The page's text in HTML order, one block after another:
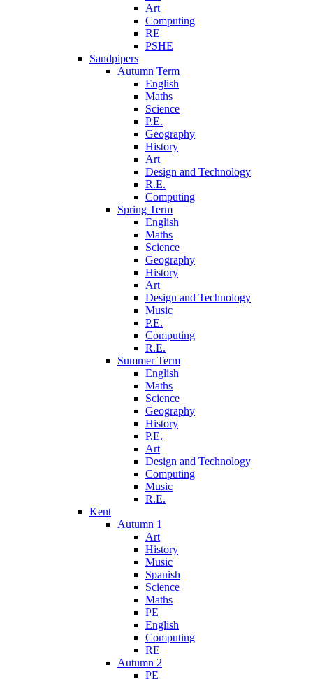
Art
Computing
RE
PSHE
Sandpipers
Autumn Term
English
Maths
Science
P.E.
Geography
History
Art
Design and Technology
R.E.
Computing
Spring Term
English
Maths
Science
Geography
History
Art
Design and Technology
Music
P.E.
Computing
R.E.
Summer Term
English
Maths
Science
Geography
History
P.E.
Art
Design and Technology
Computing
Music
R.E.
Kent
Autumn 1
Art
History
Music
Spanish
Science
Maths
PE
English
Computing
RE
Autumn 2
PE